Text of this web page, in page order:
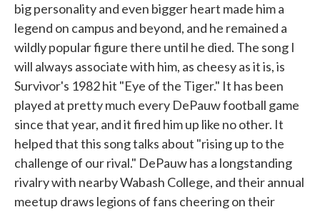
big personality and even bigger heart made him a
legend on campus and beyond, and he remained a
wildly popular figure there until he died. The song I
will always associate with him, as cheesy as it is, is
Survivor's 1982 hit "Eye of the Tiger." It has been
played at pretty much every DePauw football game
since that year, and it fired him up like no other. It
helped that this song talks about "rising up to the
challenge of our rival." DePauw has a longstanding
rivalry with nearby Wabash College, and their annual
meetup draws legions of fans cheering on their